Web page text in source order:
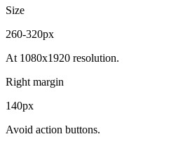
Size
260-320px
At 1080x1920 resolution.
Right margin
140px
Avoid action buttons.